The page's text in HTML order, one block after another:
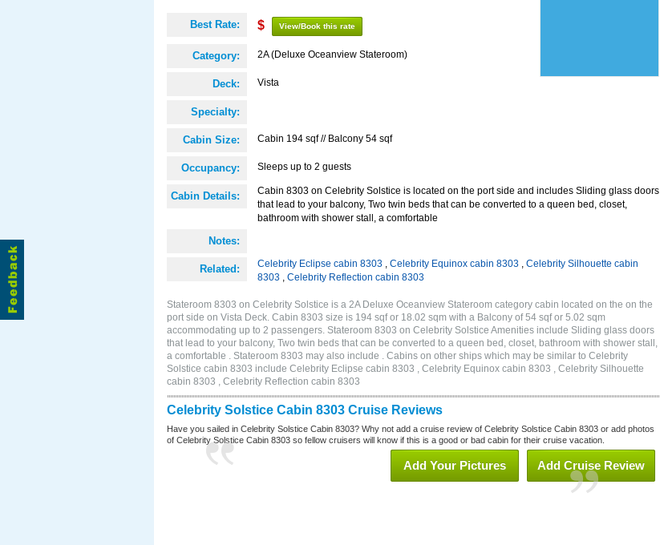
Best Rate: $ View/Book this rate
Category: 2A (Deluxe Oceanview Stateroom)
Deck: Vista
Specialty:
Cabin Size: Cabin 194 sqf // Balcony 54 sqf
Occupancy: Sleeps up to 2 guests
Cabin Details:
Cabin 8303 on Celebrity Solstice is located on the port side and includes Sliding glass doors
that lead to your balcony, Two twin beds that can be converted to a queen bed, closet,
bathroom with shower stall, a comfortable
Notes:
Related: Celebrity Eclipse cabin 8303 , Celebrity Equinox cabin 8303 , Celebrity Silhouette cabin
8303 , Celebrity Reflection cabin 8303
Stateroom 8303 on Celebrity Solstice is a 2A Deluxe Oceanview Stateroom category cabin located on the on the
port side on Vista Deck. Cabin 8303 size is 194 sqf or 18.02 sqm with a Balcony of 54 sqf or 5.02 sqm
accommodating up to 2 passengers. Stateroom 8303 on Celebrity Solstice Amenities include Sliding glass doors
that lead to your balcony, Two twin beds that can be converted to a queen bed, closet, bathroom with shower stall,
a comfortable . Stateroom 8303 may also include . Cabins on other ships which may be similar to Celebrity
Solstice cabin 8303 include Celebrity Eclipse cabin 8303 , Celebrity Equinox cabin 8303 , Celebrity Silhouette
cabin 8303 , Celebrity Reflection cabin 8303
Celebrity Solstice Cabin 8303 Cruise Reviews
Have you sailed in Celebrity Solstice Cabin 8303? Why not add a cruise review of Celebrity Solstice Cabin 8303 or add photos
of Celebrity Solstice Cabin 8303 so fellow cruisers will know if this is a good or bad cabin for their cruise vacation.
Add Cruise Review
Add Your Pictures